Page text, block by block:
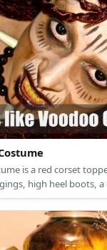
is a red corset
high heel boots,
half-face mask,
belt, and a dark fabric